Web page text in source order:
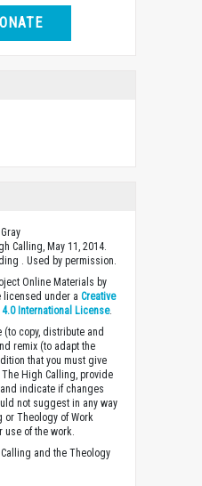
Calling, May 11, 2014.
. Used by permission.
Online Materials by
licensed under aCreative
International License.
(to copy, distribute and
remix (to adapt the
that you must give
High Calling, provide
indicate if changes
not suggest in any way
or Theology of Work
use of the work.
and the Theology